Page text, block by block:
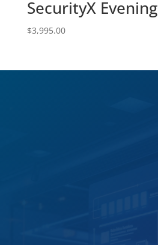
SecurityX Evening
$3,995.00